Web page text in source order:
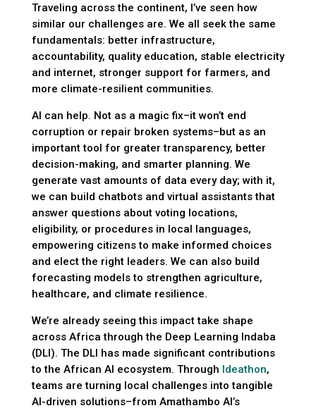
Traveling across the continent, I’ve seen how
similar our challenges are. We all seek the same
fundamentals: better infrastructure,
accountability, quality education, stable electricity
and internet, stronger support for farmers, and
more climate-resilient communities.
AI can help. Not as a magic fix–it won’t end
corruption or repair broken systems–but as an
important tool for greater transparency, better
decision-making, and smarter planning. We
generate vast amounts of data every day; with it,
we can build chatbots and virtual assistants that
answer questions about voting locations,
eligibility, or procedures in local languages,
empowering citizens to make informed choices
and elect the right leaders. We can also build
forecasting models to strengthen agriculture,
healthcare, and climate resilience.
We’re already seeing this impact take shape
across Africa through the Deep Learning Indaba
(DLI). The DLI has made significant contributions
to the African AI ecosystem. Through Ideathon,
teams are turning local challenges into tangible
AI-driven solutions–from Amathambo AI’s